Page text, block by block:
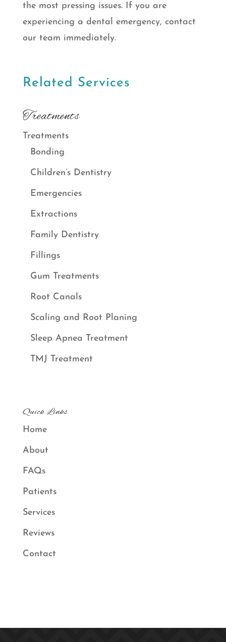
the most pressing issues. If you are
experiencing a dental emergency, contact
our team immediately.
Related Services
Treatments
Treatments
Bonding
Children’s Dentistry
Emergencies
Extractions
Family Dentistry
Fillings
Gum Treatments
Root Canals
Scaling and Root Planing
Sleep Apnea Treatment
TMJ Treatment
Quick Links
Home
About
FAQs
Patients
Services
Reviews
Contact